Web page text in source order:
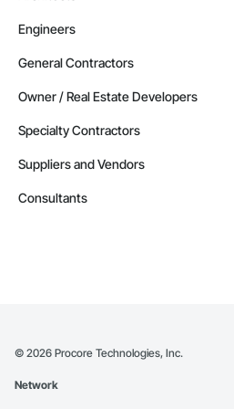
Engineers
General Contractors
Owner / Real Estate Developers
Specialty Contractors
Suppliers and Vendors
Consultants
© 2026 Procore Technologies, Inc.
Network